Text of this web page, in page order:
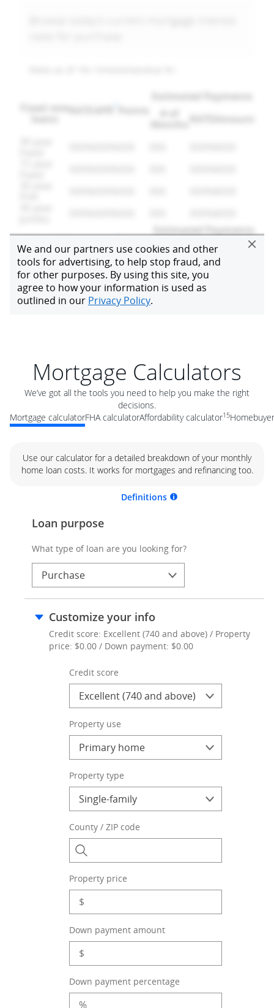
Mortgage Calculators
We’ve got all the tools you need to help you make the right
decisions.
Mortgage calculatorFHA calculatorAffordability calculator15
Use our calculator for a detailed breakdown of your monthly
home loan costs. It works for mortgages and refinancing too.